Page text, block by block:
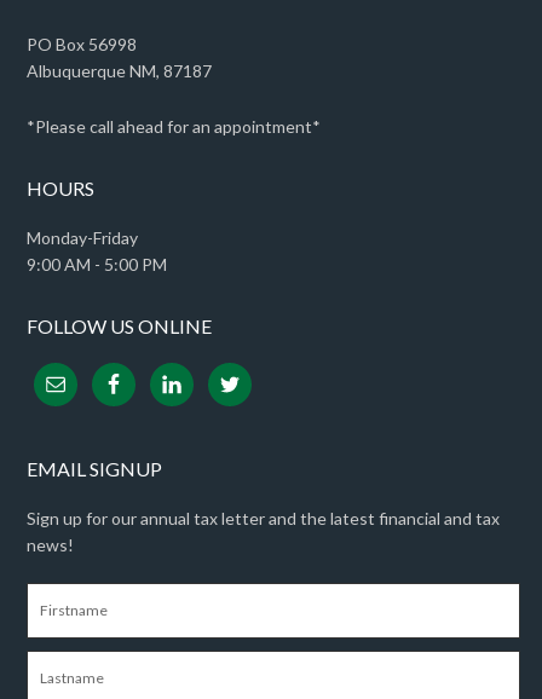
PO Box 56998
Albuquerque NM, 87187
*Please call ahead for an appointment*
HOURS
Monday-Friday
9:00 AM - 5:00 PM
FOLLOW US ONLINE
EMAIL SIGNUP
Sign up for our annual tax letter and the latest financial and tax
news!